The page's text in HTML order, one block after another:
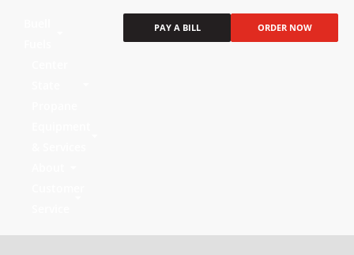
PAY A BILL ORDER NOW